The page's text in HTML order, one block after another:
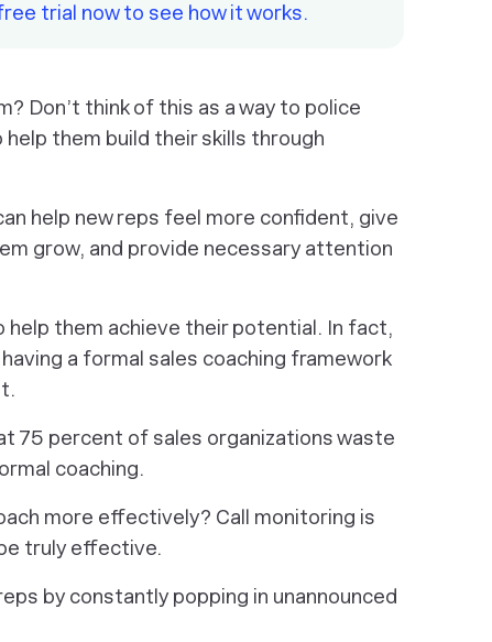
trial now to see how it works.
Don’t think of this as a way to police
them build their skills through
help new reps feel more confident, give
grow, and provide necessary attention
help them achieve their potential. In fact,
having a formal sales coaching framework
75 percent of sales organizations waste
coaching.
more effectively? Call monitoring is
truly effective.
by constantly popping in unannounced